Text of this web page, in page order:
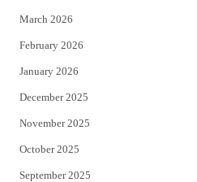
March 2026
February 2026
January 2026
December 2025
November 2025
October 2025
September 2025